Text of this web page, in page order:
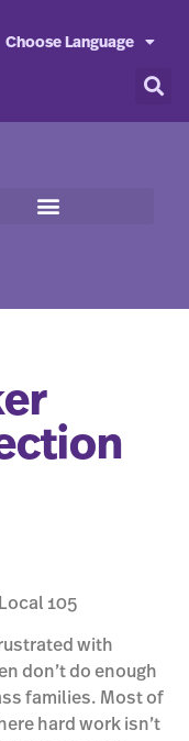
Choose Language
105
with
don’t do enough
families. Most of
hard work isn’t